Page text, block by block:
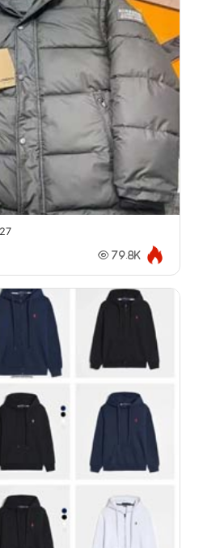
79.8K